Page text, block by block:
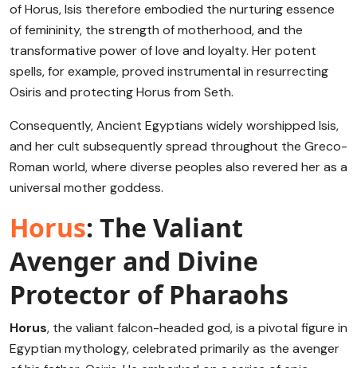
of Horus, Isis therefore embodied the nurturing essence
of femininity, the strength of motherhood, and the
transformative power of love and loyalty. Her potent
spells, for example, proved instrumental in resurrecting
Osiris and protecting Horus from Seth.
Consequently, Ancient Egyptians widely worshipped Isis,
and her cult subsequently spread throughout the Greco-
Roman world, where diverse peoples also revered her as a
universal mother goddess.
Horus: The Valiant
Avenger and Divine
Protector of Pharaohs
Horus, the valiant falcon-headed god, is a pivotal figure in
Egyptian mythology, celebrated primarily as the avenger